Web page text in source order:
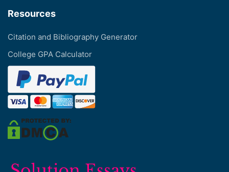
Resources
Citation and Bibliography Generator
College GPA Calculator